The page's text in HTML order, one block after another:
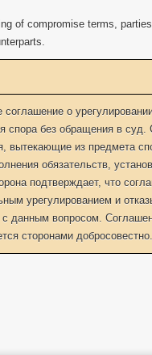
of compromise terms,
соглашение о
спора без обращения в
вытекающие из предмета
обязательств,
подтверждает, что
урегулированием и
с данным вопросом.
сторонами добросовестно.